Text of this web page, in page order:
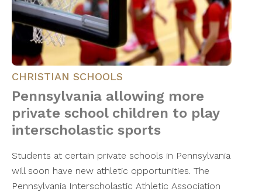
CHRISTIAN SCHOOLS
Pennsylvania allowing more
private school children to play
interscholastic sports
Students at certain private schools in Pennsylvania
will soon have new athletic opportunities. The
Pennsylvania Interscholastic Athletic Association